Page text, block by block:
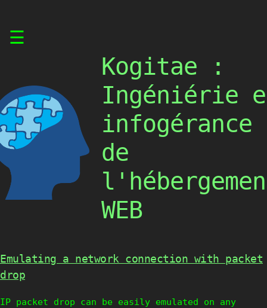
☰
Kogitae :
Ingéniérie
infogérance
de
WEB
Emulating a network connection with packet
drop
IP packet drop can be easily emulated on any